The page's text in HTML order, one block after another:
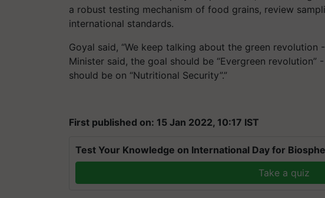
a robust testing mechanism of food grains, review
international standards.
Goyal said, “We keep talking about the green revolution
Minister said, the goal should be “Evergreen
should be on “Nutritional Security”.”
First published on: 15 Jan 2022, 10:17 IST
Test Your Knowledge on International Day for
Take a quiz